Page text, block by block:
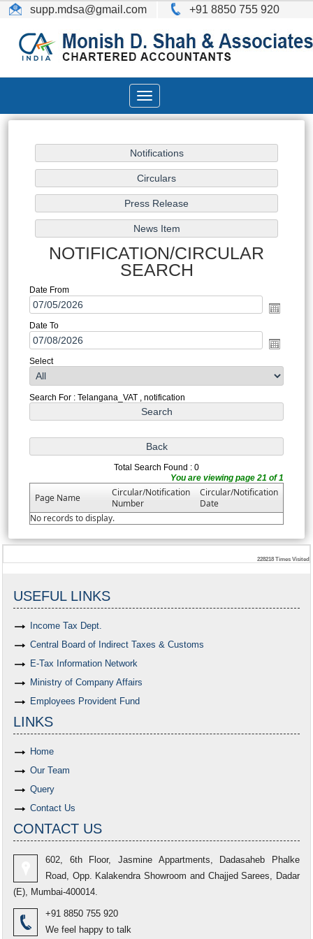
supp.mdsa@gmail.com +91 8850 755 920
Toggle
navigation
NOTIFICATION/CIRCULAR
SEARCH
Date From
Date To
Select
Search For : Telangana_VAT , notification
Total Search Found : 0
You are viewing page 21 of 1
Page Name
Circular/Notification
Number
Circular/Notification
Date
No records to display.
228218 Times Visited
USEFUL LINKS
Income Tax Dept.
Central Board of Indirect Taxes & Customs
E-Tax Information Network
Ministry of Company Affairs
Employees Provident Fund
LINKS
Home
Our Team
Query
Contact Us
CONTACT US
602, 6th Floor, Jasmine Appartments, Dadasaheb Phalke
Road, Opp. Kalakendra Showroom and Chajjed Sarees, Dadar
(E), Mumbai-400014.
+91 8850 755 920
We feel happy to talk